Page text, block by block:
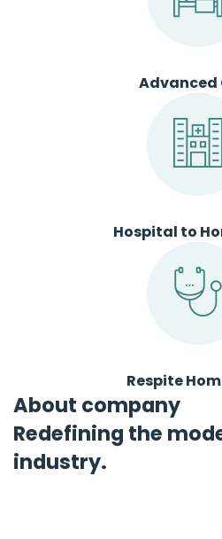
Advanced
Hospital to
Respite
About company
Redefining the
industry.